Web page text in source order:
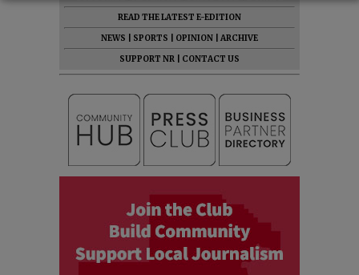
READ THE LATEST E-EDITION
NEWS
SPORTS OPINION
ARCHIVE
SUPPORT NR
CONTACT US